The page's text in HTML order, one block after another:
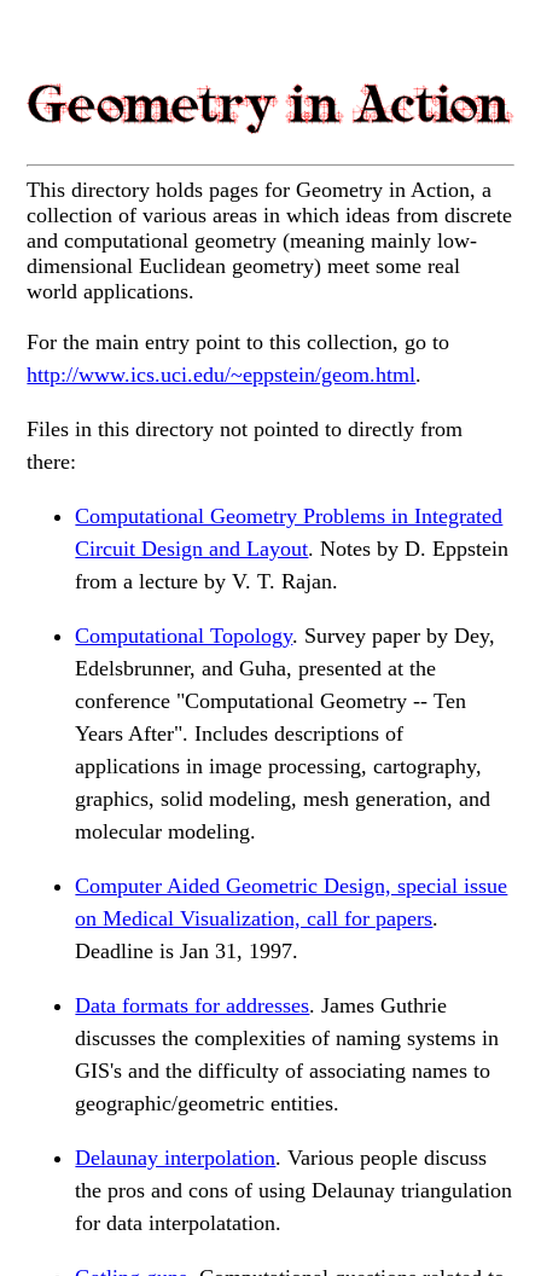
This directory holds pages for Geometry in Action, a
collection of various areas in which ideas from discrete
and computational geometry (meaning mainly low-
dimensional Euclidean geometry) meet some real
world applications.
For the main entry point to this collection, go to
http://www.ics.uci.edu/~eppstein/geom.html.
Files in this directory not pointed to directly from
there:
Computational Geometry Problems in Integrated
Circuit Design and Layout. Notes by D. Eppstein
from a lecture by V. T. Rajan.
Computational Topology. Survey paper by Dey,
Edelsbrunner, and Guha, presented at the
conference "Computational Geometry -- Ten
Years After". Includes descriptions of
applications in image processing, cartography,
graphics, solid modeling, mesh generation, and
molecular modeling.
Computer Aided Geometric Design, special issue
on Medical Visualization, call for papers.
Deadline is Jan 31, 1997.
Data formats for addresses. James Guthrie
discusses the complexities of naming systems in
GIS's and the difficulty of associating names to
geographic/geometric entities.
Delaunay interpolation. Various people discuss
the pros and cons of using Delaunay triangulation
for data interpolatation.